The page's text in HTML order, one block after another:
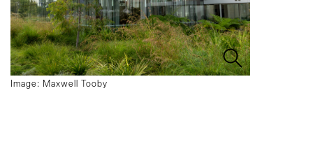
Image: Maxwell Tooby